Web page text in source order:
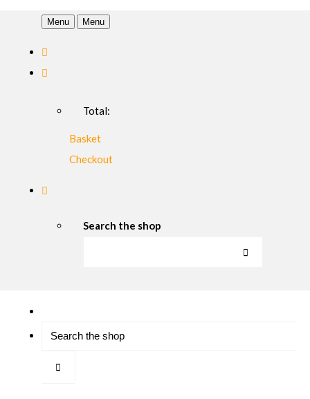
Menu Menu
Total:
Basket
Checkout
Search the shop